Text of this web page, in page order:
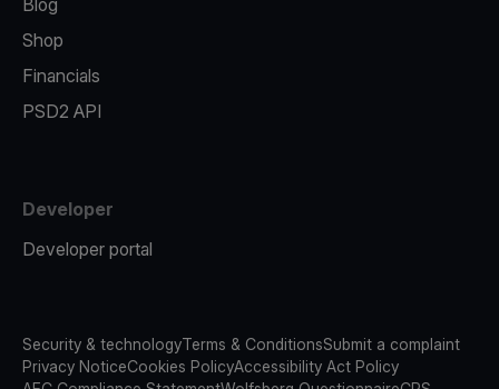
Blog
Shop
Financials
PSD2 API
Developer
Developer portal
Security & technologyTerms & ConditionsSubmit a complaint
Privacy NoticeCookies PolicyAccessibility Act Policy